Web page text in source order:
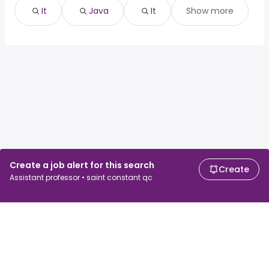
Create a job alert for this search
Assistant professor • saint constant qc
Create
It Java It Show more